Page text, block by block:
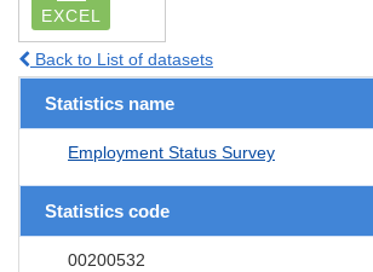
EXCEL
Back to List of datasets
Statistics name
Employment Status Survey
Statistics code
00200532